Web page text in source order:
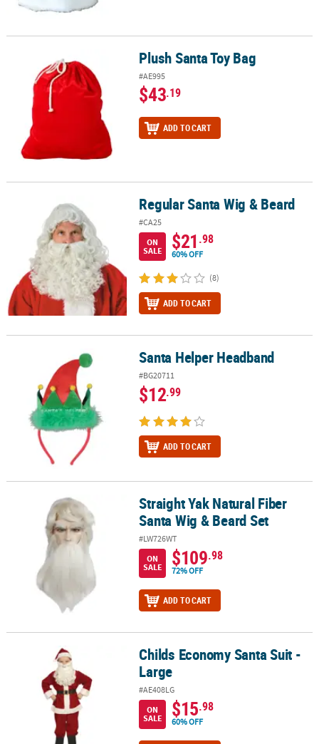
Plush Santa Toy Bag Plush Santa Toy Bag
#AE995
$43.19
ADD TO CART
Regular Santa Wig & Beard Regular Santa Wig & Beard
#CA25
ON
SALE
$21.98
60% OFF
(8)
ADD TO CART
Santa Helper Headband Santa Helper Headband
#BG20711
$12.99
ADD TO CART
Straight Yak Natural Fiber Santa Wig & Beard Set
Straight Yak Natural Fiber
Santa Wig & Beard Set
#LW726WT
ON
SALE
$109.98
72% OFF
ADD TO CART
Childs Economy Santa Suit - LargeChilds Economy Santa Suit -
Large
#AE408LG
ON
SALE
$15.98
60% OFF